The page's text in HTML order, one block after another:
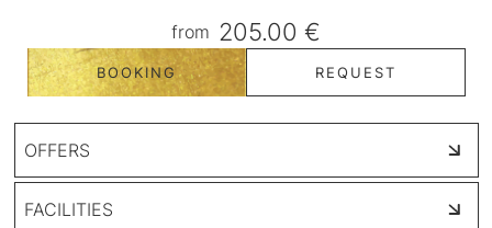
from 205.00 €
REQUEST
BOOKING
OFFERS
FACILITIES